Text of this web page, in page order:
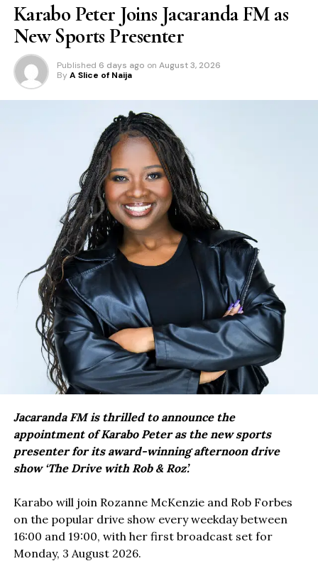
Karabo Peter Joins Jacaranda FM as
New Sports Presenter
Published 6 days ago on August 3, 2026
By A Slice of Naija
Jacaranda FM is thrilled to announce the
appointment of Karabo Peter as the new sports
presenter for its award-winning afternoon drive
show ‘The Drive with Rob & Roz’.
Karabo will join Rozanne McKenzie and Rob Forbes
on the popular drive show every weekday between
16:00 and 19:00, with her first broadcast set for
Monday, 3 August 2026.